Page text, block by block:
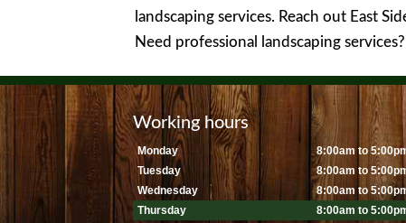
landscaping services. Reach out East
Need professional landscaping
Working hours
Monday
8:00am to
Tuesday
8:00am to
Wednesday
8:00am to
Thursday
8:00am to